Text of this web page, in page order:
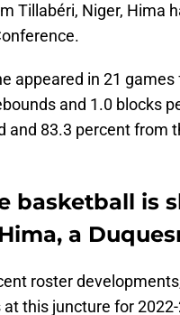
Tillabéri, Niger, Hima
appeared in 21
and 1.0 blocks
and 83.3 percent from
basketball is
a
roster
at this juncture for